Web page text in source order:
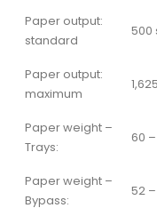
Paper output:
standard
500
Paper output:
maximum
Paper weight –
Trays:
60
Paper weight –
Bypass:
52